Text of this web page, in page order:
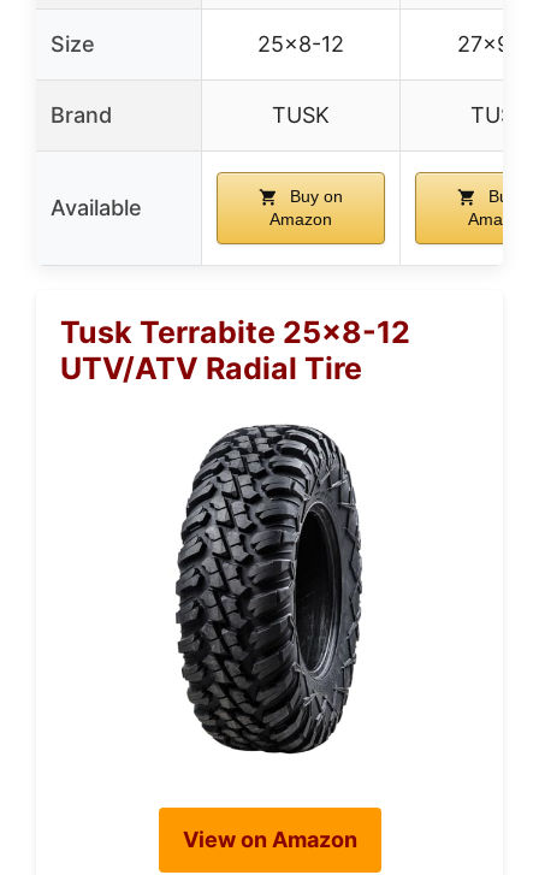
Size 25×8-12 27×9-
Brand TUSK TUSK
Available
Buy on
Amazon
Buy
Amazon
Tusk Terrabite 25×8-12
UTV/ATV Radial Tire
View on Amazon